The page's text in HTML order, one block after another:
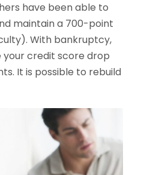
have been able to
maintain a 700-point
With bankruptcy,
credit score drop
It is possible to rebuild